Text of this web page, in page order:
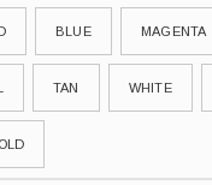
BLUE MAGENTA
TAN WHITE